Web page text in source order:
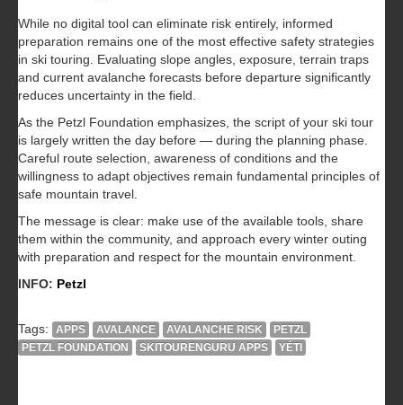
While no digital tool can eliminate risk entirely, informed
preparation remains one of the most effective safety strategies
in ski touring. Evaluating slope angles, exposure, terrain traps
and current avalanche forecasts before departure significantly
reduces uncertainty in the field.
As the Petzl Foundation emphasizes, the script of your ski tour
is largely written the day before — during the planning phase.
Careful route selection, awareness of conditions and the
willingness to adapt objectives remain fundamental principles of
safe mountain travel.
The message is clear: make use of the available tools, share
them within the community, and approach every winter outing
with preparation and respect for the mountain environment.
INFO: Petzl
Tags: APPS AVALANCE AVALANCHE RISK
PETZL
PETZL FOUNDATION
SKITOURENGURU APPS YÉTI